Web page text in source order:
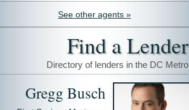
See other agents »
Find a Lender
Directory of lenders in the DC Metro
Gregg Busch